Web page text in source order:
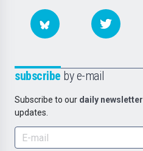
subscribe by e-mail
Subscribe to our daily newsletter
updates.